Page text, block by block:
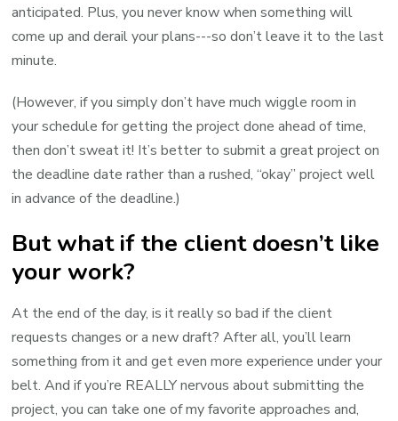
anticipated. Plus, you never know when something will
come up and derail your plans---so don’t leave it to the last
minute.
(However, if you simply don’t have much wiggle room in
your schedule for getting the project done ahead of time,
then don’t sweat it! It’s better to submit a great project on
the deadline date rather than a rushed, “okay” project well
in advance of the deadline.)
But what if the client doesn’t like
your work?
At the end of the day, is it really so bad if the client
requests changes or a new draft? After all, you’ll learn
something from it and get even more experience under your
belt. And if you’re REALLY nervous about submitting the
project, you can take one of my favorite approaches and,